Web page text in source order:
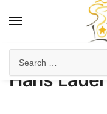
Hans Lauer